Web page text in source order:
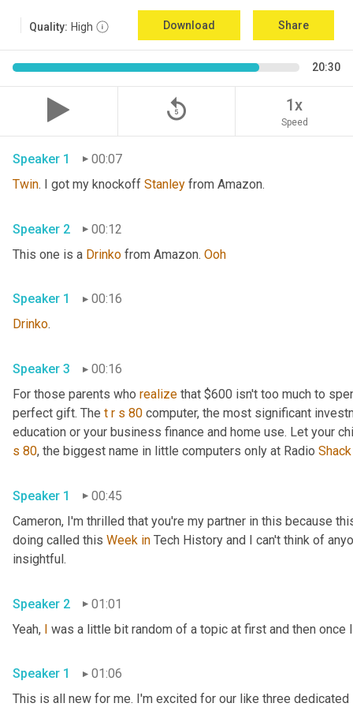
Quality: High Download Share
20:30
replay_5 1x
Speed
Speaker 1
00:07
Twin. I got my knockoff Stanley from Amazon.
Speaker 2
00:12
This one is a Drinko from Amazon. Ooh
Speaker 1
00:16
Drinko.
Speaker 3
00:16
For those parents who realize that $600 isn't too much to
perfect gift. The t r s 80 computer, the most significant
education or your business finance and home use. Let your
s 80, the biggest name in little computers only at Radio Shack
Speaker 1
00:45
Cameron, I'm thrilled that you're my partner in this because
doing called this Week in Tech History and I can't think of
insightful.
Speaker 2
01:01
Yeah, I was a little bit random of a topic at first and then once
Speaker 1
01:06
This is all new for me. I'm excited for our like three